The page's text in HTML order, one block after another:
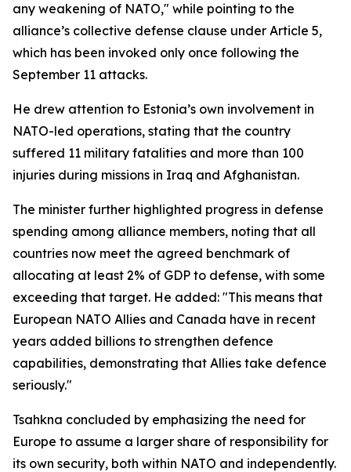
any weakening of NATO," while pointing to the
alliance’s collective defense clause under Article 5,
which has been invoked only once following the
September 11 attacks.
He drew attention to Estonia’s own involvement in
NATO-led operations, stating that the country
suffered 11 military fatalities and more than 100
injuries during missions in Iraq and Afghanistan.
The minister further highlighted progress in defense
spending among alliance members, noting that all
countries now meet the agreed benchmark of
allocating at least 2% of GDP to defense, with some
exceeding that target. He added: "This means that
European NATO Allies and Canada have in recent
years added billions to strengthen defence
capabilities, demonstrating that Allies take defence
seriously."
Tsahkna concluded by emphasizing the need for
Europe to assume a larger share of responsibility for
its own security, both within NATO and independently.